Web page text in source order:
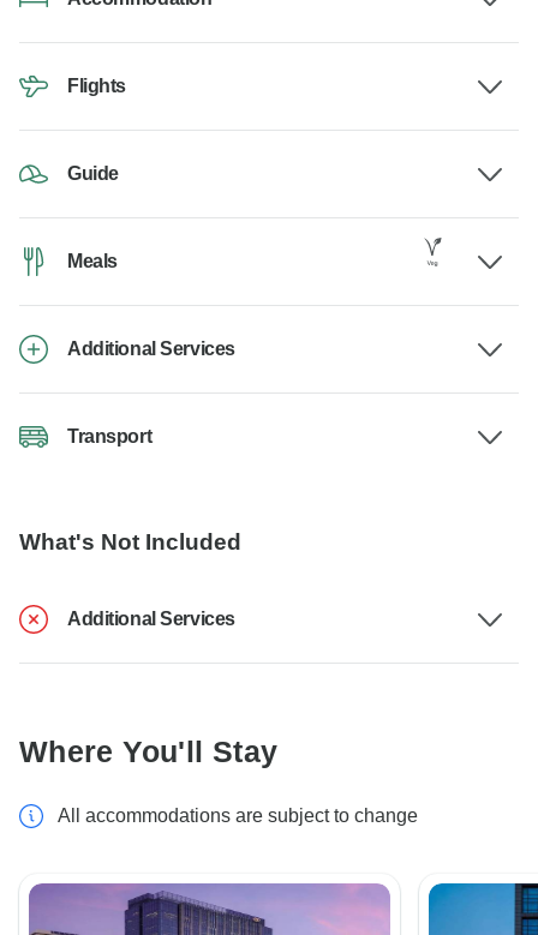
Flights
Guide
Meals
Additional Services
Transport
What's Not Included
Additional Services
Where You'll Stay
All accommodations are subject to change